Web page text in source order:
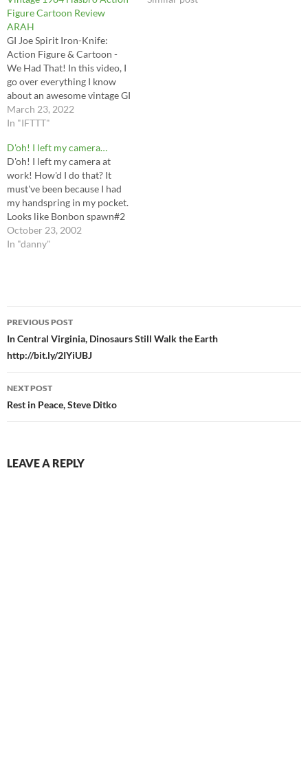
Figure Cartoon Review
ARAH
GI Joe Spirit Iron-Knife:
Action Figure & Cartoon -
We Had That! In this video, I
go over everything I know
about an awesome vintage GI
Joe figures that I picked up as
a kid and his eagle sidekick:
Joe's Real American Hero
1984 line, I…
March 23, 2022
In "IFTTT"
D'oh! I left my camera…
D'oh! I left my camera at
work! How'd I do that? It
must've been because I had
my handspring in my pocket.
Looks like Bonbon spawn#2
got a talking to for drag
racing on company time...not
October 23, 2002
In "danny"
Post
navigation
PREVIOUS POST
In Central Virginia, Dinosaurs Still Walk the Earth
http://bit.ly/2IYiUBJ
NEXT POST
Rest in Peace, Steve Ditko
LEAVE A REPLY